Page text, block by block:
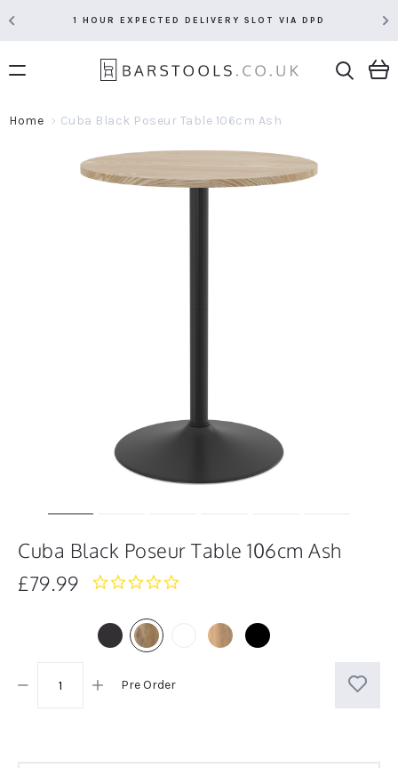
1 HOUR EXPECTED DELIVERY SLOT VIA DPD
Home Cuba Black Poseur Table 106cm Ash
Cuba Black Poseur Table 106cm Ash
£79.99
Pre Order